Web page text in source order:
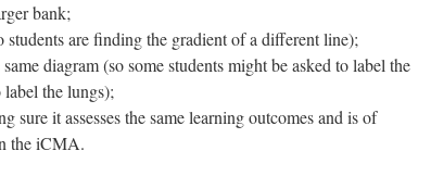
bank;
are finding the gradient of a different line);
diagram (so some students might be asked to label the
the lungs);
sure it assesses the same learning outcomes and is of
the iCMA.